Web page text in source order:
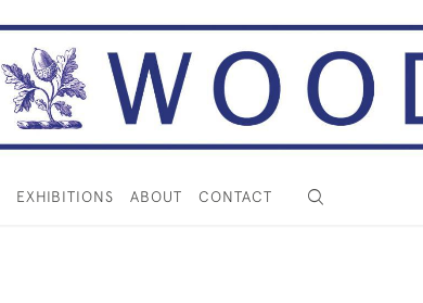
EXHIBITIONS ABOUT CONTACT